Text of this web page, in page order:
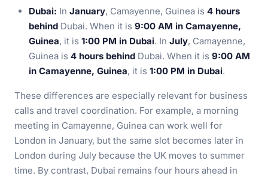
Dubai: In January, Camayenne, Guinea is 4 hours
behind Dubai. When it is 9:00 AM in Camayenne,
Guinea, it is 1:00 PM in Dubai. In July, Camayenne,
Guinea is 4 hours behind Dubai. When it is 9:00 AM
in Camayenne, Guinea, it is 1:00 PM in Dubai.
These differences are especially relevant for business
calls and travel coordination. For example, a morning
meeting in Camayenne, Guinea can work well for
London in January, but the same slot becomes later in
London during July because the UK moves to summer
time. By contrast, Dubai remains four hours ahead in